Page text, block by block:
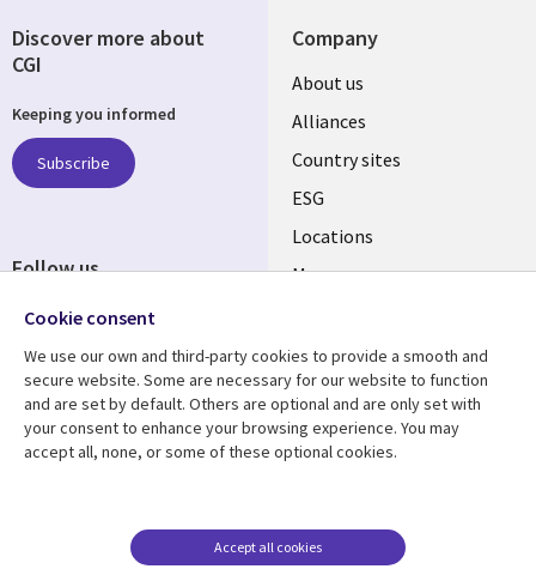
Company
About us
Alliances
Country sites
ESG
Locations
Mergers
Resource center
Articles
Support
Accessibility
Terms of use
Discover more about
CGI
Keeping you informed
Subscribe
Follow us
Cookie consent
We use our own and third-party cookies to provide a smooth and
secure website. Some are necessary for our website to function
and are set by default. Others are optional and are only set with
your consent to enhance your browsing experience. You may
accept all, none, or some of these optional cookies.
Accept all cookies